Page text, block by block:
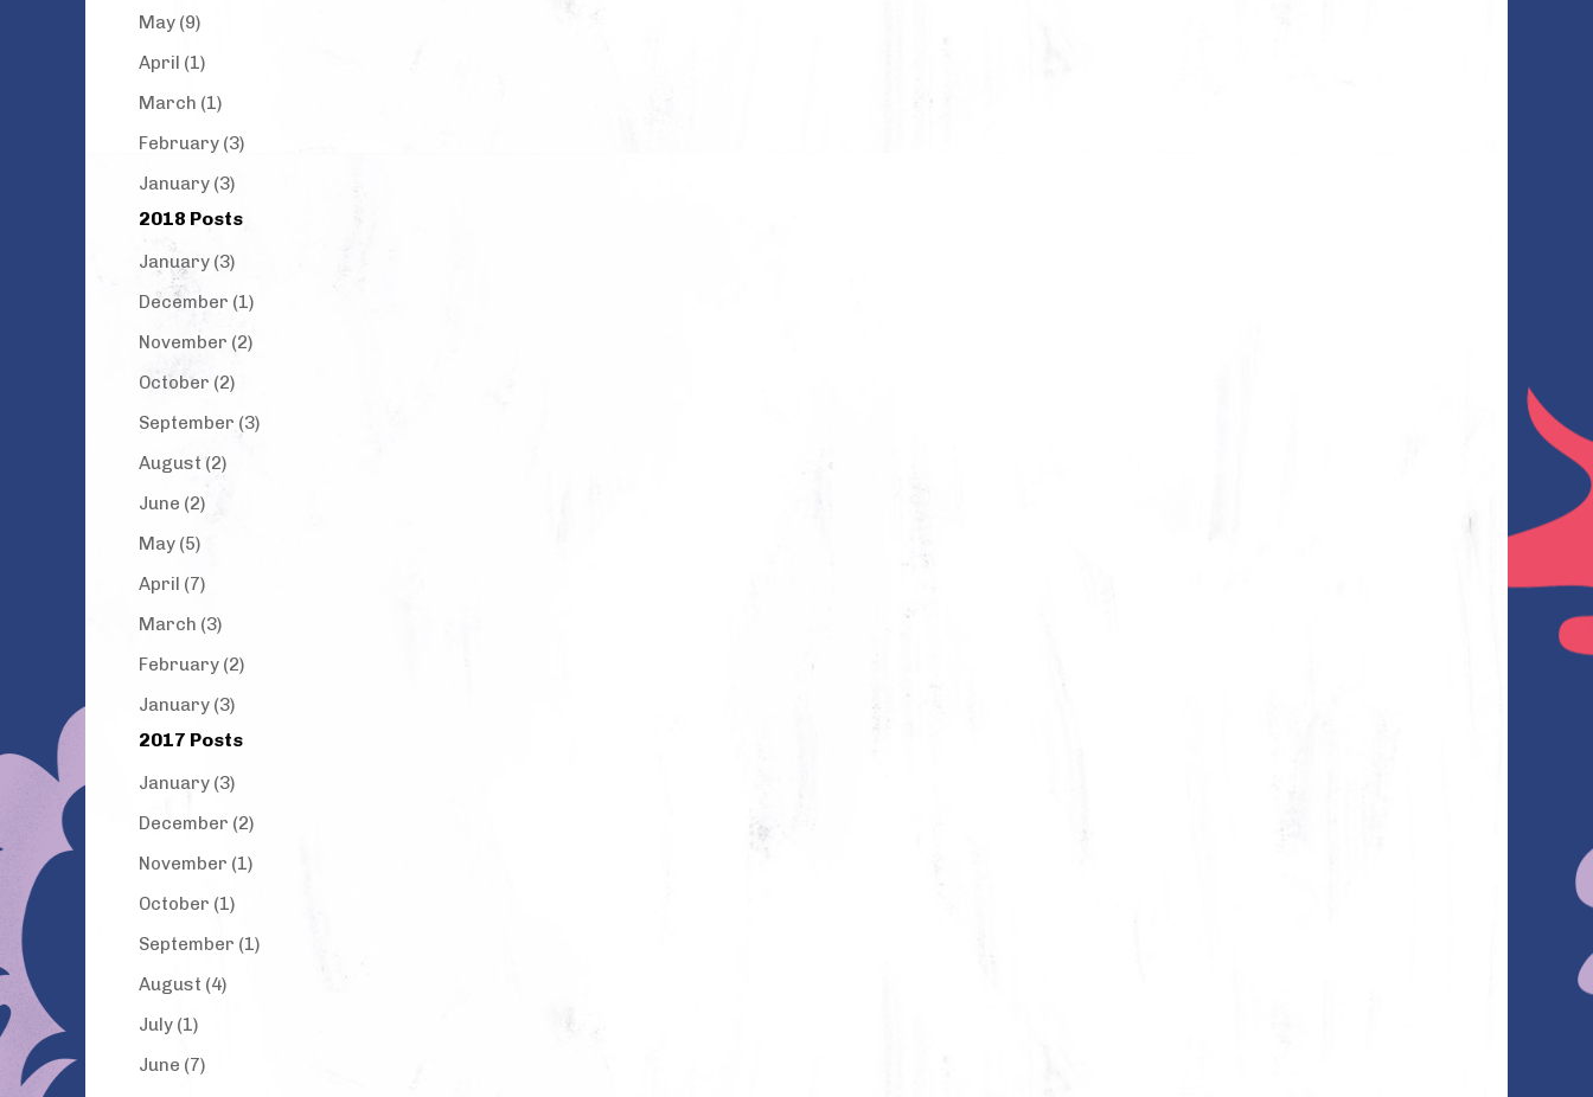
May (9)
April (1)
March (1)
February (3)
January (3)
2018 Posts
January (3)
December (1)
November (2)
October (2)
September (3)
August (2)
June (2)
May (5)
April (7)
March (3)
February (2)
January (3)
2017 Posts
January (3)
December (2)
November (1)
October (1)
September (1)
August (4)
July (1)
June (7)